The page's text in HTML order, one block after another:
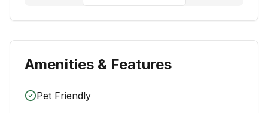
Amenities & Features
Pet Friendly